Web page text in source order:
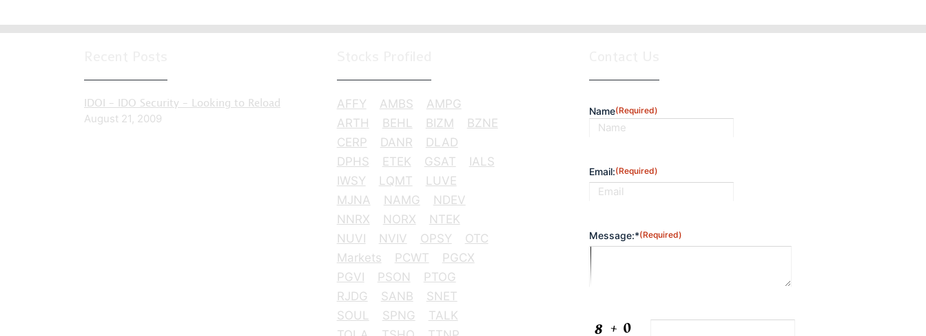
IDOI – IDO Security – Looking to Reload
August 21, 2009
AFFY AMBS
AMPG
ARTH
BEHL BIZM
BZNE
CERP
DANR
DLAD
DPHS
ETEK GSAT
IALS
IWSY
LQMT
LUVE
MJNA
NAMG
NDEV
NNRX
NORX
NTEK
NUVI
NVIV OPSY
OTC
Markets
PCWT
PGCX
PGVI
PSON
PTOG
RJDG
SANB
SNET
SOUL
SPNG
TALK
Name(Required)
Email:(Required)
Message:*(Required)
CAPTCHA